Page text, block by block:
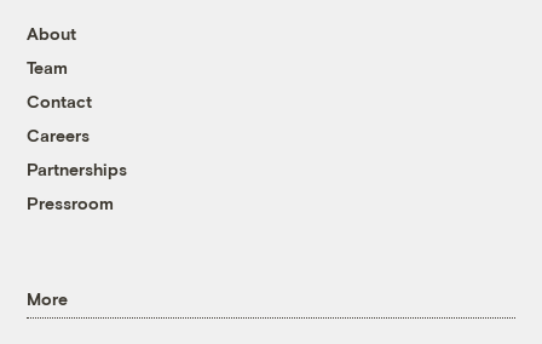
About
Team
Contact
Careers
Partnerships
Pressroom
More